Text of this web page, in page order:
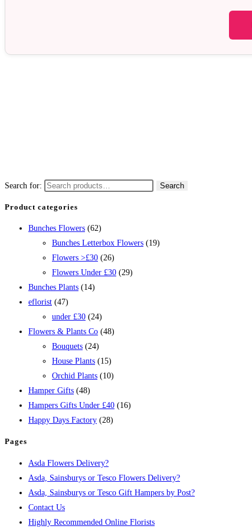
Search for: Search
Product categories
Bunches Flowers (62)
Bunches Letterbox Flowers (19)
Flowers >£30 (26)
Flowers Under £30 (29)
Bunches Plants (14)
eflorist (47)
under £30 (24)
Flowers & Plants Co (48)
Bouquets (24)
House Plants (15)
Orchid Plants (10)
Hamper Gifts (48)
Hampers Gifts Under £40 (16)
Happy Days Factory (28)
Pages
Asda Flowers Delivery?
Asda, Sainsburys or Tesco Flowers Delivery?
Asda, Sainsburys or Tesco Gift Hampers by Post?
Contact Us
Highly Recommended Online Florists